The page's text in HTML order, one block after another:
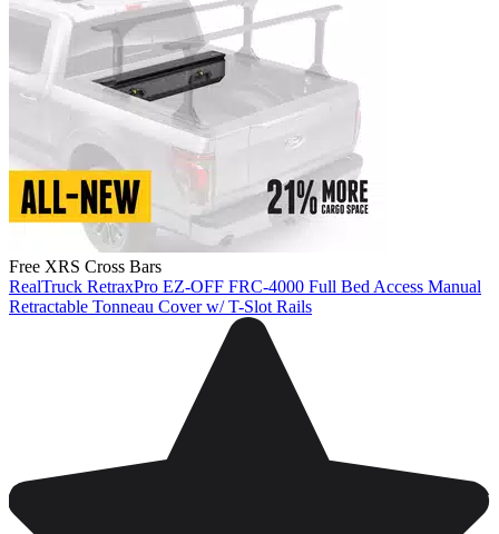
Free XRS Cross Bars
RealTruck RetraxPro EZ-OFF FRC-4000 Full Bed Access Manual
Retractable Tonneau Cover w/ T-Slot Rails